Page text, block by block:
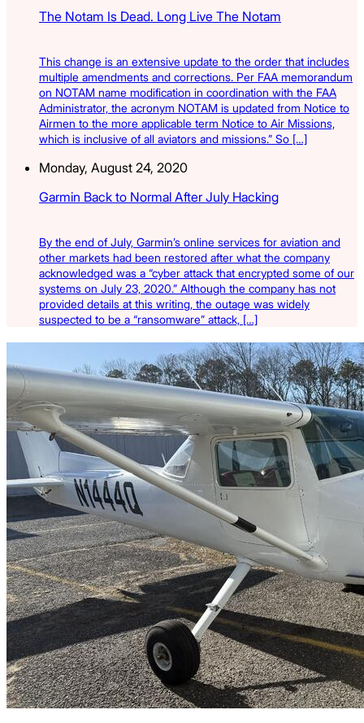
The Notam Is Dead. Long Live The Notam
This change is an extensive update to the order that includes
multiple amendments and corrections. Per FAA memorandum
on NOTAM name modification in coordination with the FAA
Administrator, the acronym NOTAM is updated from Notice to
Airmen to the more applicable term Notice to Air Missions,
which is inclusive of all aviators and missions.” So […]
Monday, August 24, 2020
Garmin Back to Normal After July Hacking
By the end of July, Garmin’s online services for aviation and
other markets had been restored after what the company
acknowledged was a “cyber attack that encrypted some of our
systems on July 23, 2020.” Although the company has not
provided details at this writing, the outage was widely
suspected to be a “ransomware” attack, […]